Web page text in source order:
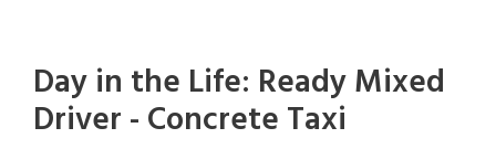
Day in the Life: Ready Mixed
Driver - Concrete Taxi